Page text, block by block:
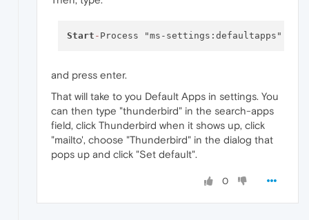
Start -
and press enter.
That will take to you Default Apps in settings. You
can then type "thunderbird" in the search-apps
field, click Thunderbird when it shows up, click
"mailto', choose "Thunderbird" in the dialog that
pops up and click "Set default".
0